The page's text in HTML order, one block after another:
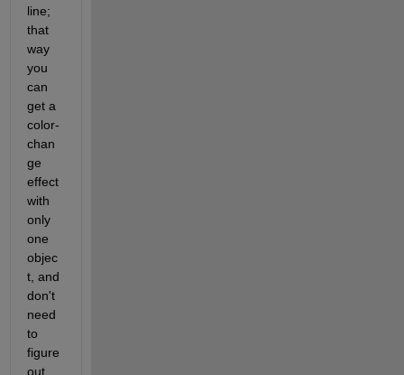
line;
that
way
you
can
get a
color-
chan
ge
effect
with
only
one
objec
t, and
don't
need
to
figure
out